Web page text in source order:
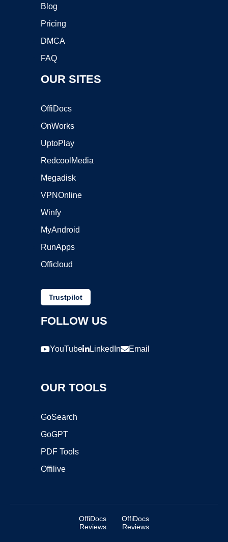
Blog
Pricing
DMCA
FAQ
OUR SITES
OffiDocs
OnWorks
UptoPlay
RedcoolMedia
Megadisk
VPNOnline
Winfy
MyAndroid
RunApps
Officloud
Trustpilot
FOLLOW US
YouTube LinkedIn Email
OUR TOOLS
GoSearch
GoGPT
PDF Tools
Offilive
OffiDocs
Reviews
OffiDocs
Reviews